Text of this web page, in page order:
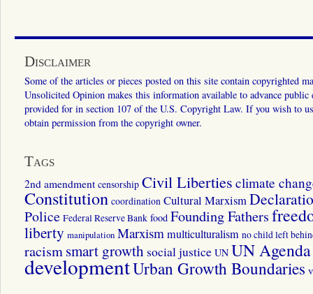
Disclaimer
Some of the articles or pieces posted on this site contain copyrighted
Unsolicited Opinion makes this information available to advance
provided for in section 107 of the U.S. Copyright Law. If you wish to
obtain permission from the copyright owner.
Tags
2nd amendment censorship Civil Liberties climate
Constitution coordination Cultural Marxism
Police Federal Reserve Bank food Founding Fathers
liberty manipulation Marxismmulticulturalism no child left
racismsmart growth social justice UN UN
developmentUrban Growth Boundaries